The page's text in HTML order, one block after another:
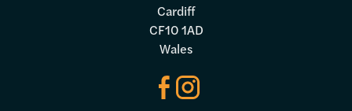
Cardiff
CF10 1AD
Wales